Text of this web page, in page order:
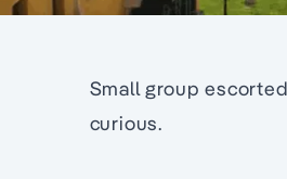
Small group
curious.